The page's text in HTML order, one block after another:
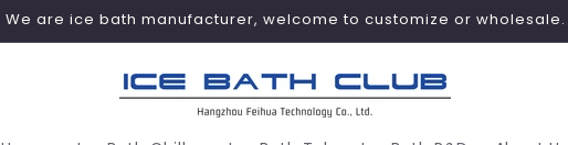
We are ice bath manufacturer, welcome to customize or wholesale.